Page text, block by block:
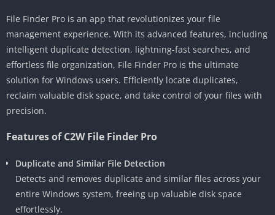
File Finder Pro is an app that revolutionizes your file
management experience. With its advanced features, including
intelligent duplicate detection, lightning-fast searches, and
effortless file organization, File Finder Pro is the ultimate
solution for Windows users. Efficiently locate duplicates,
reclaim valuable disk space, and take control of your files with
precision.
Features of C2W File Finder Pro
Duplicate and Similar File Detection
Detects and removes duplicate and similar files across your
entire Windows system, freeing up valuable disk space
effortlessly.